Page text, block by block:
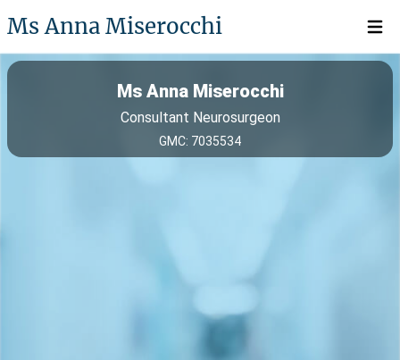
Ms Anna Miserocchi Open
Ms Anna Miserocchi
Consultant Neurosurgeon
GMC: 7035534